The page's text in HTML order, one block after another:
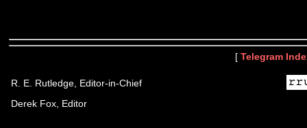
[ Telegram
R. E. Rutledge, Editor-in-Chief
Derek Fox, Editor